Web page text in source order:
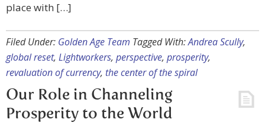
place with […]
Filed Under: Golden Age Team Tagged With:Andrea Scully,
global reset, Lightworkers, perspective, prosperity,
revaluation of currency, the center of the spiral
Our Role in Channeling
Prosperity to the World